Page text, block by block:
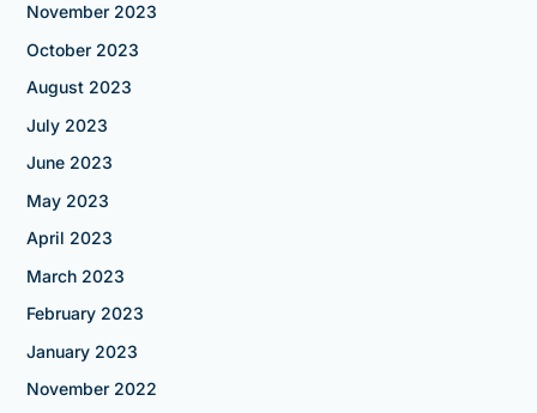
November 2023
October 2023
August 2023
July 2023
June 2023
May 2023
April 2023
March 2023
February 2023
January 2023
November 2022